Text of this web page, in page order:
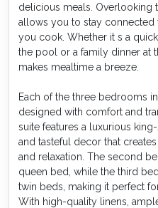
delicious meals. Overlooking
allows you to stay connected
you cook. Whether it s a
the pool or a family dinner at
makes mealtime a breeze.
Each of the three bedrooms
designed with comfort and
suite features a luxurious
and tasteful decor that
and relaxation. The second
queen bed, while the third
twin beds, making it perfect
With high-quality linens,